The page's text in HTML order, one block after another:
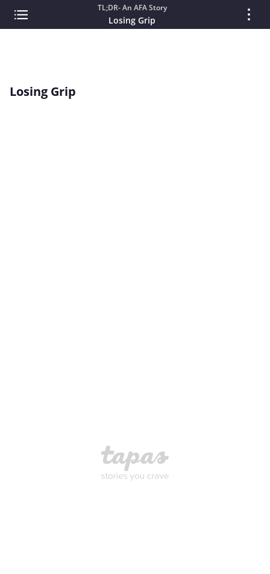
TL;DR- An AFA Story
Losing Grip
Losing Grip